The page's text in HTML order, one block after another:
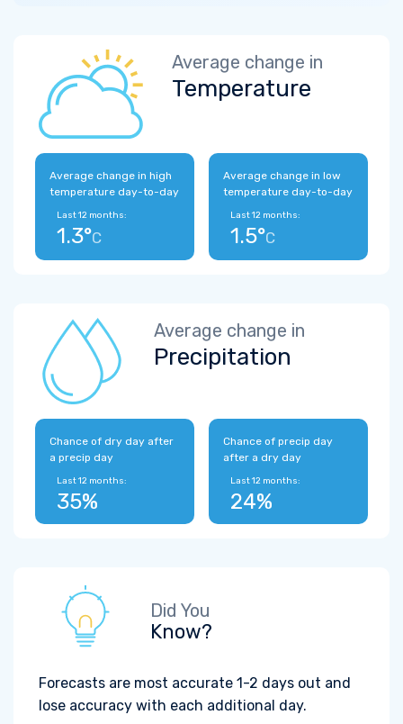
Average change in
Temperature
Average change in high
temperature day-to-day
Last 12 months:
1.3°C
Average change in low
temperature day-to-day
Last 12 months:
1.5°C
Average change in
Precipitation
Chance of dry day after
a precip day
Last 12 months:
35%
Chance of precip day
after a dry day
Last 12 months:
24%
Did You
Know?
Forecasts are most accurate 1-2 days out and
lose accuracy with each additional day.